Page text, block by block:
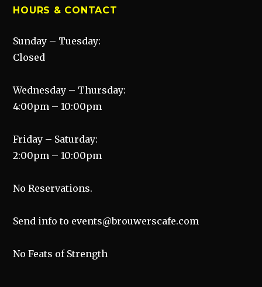
HOURS & CONTACT
Sunday – Tuesday:
Closed
Wednesday – Thursday:
4:00pm – 10:00pm
Friday – Saturday:
2:00pm – 10:00pm
No Reservations.
Send info to events@brouwerscafe.com
No Feats of Strength